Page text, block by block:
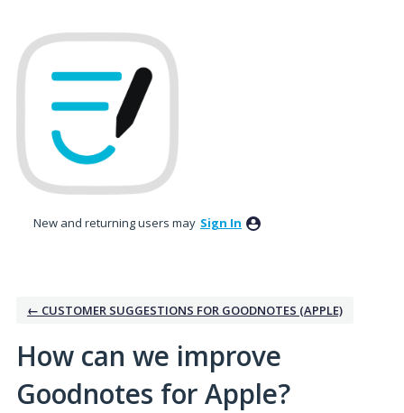
to
content
New and returning users may Sign In
← CUSTOMER SUGGESTIONS FOR GOODNOTES (APPLE)
How can we improve
Goodnotes for Apple?